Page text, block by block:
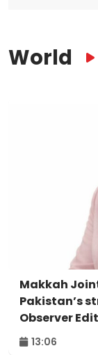
World
Makkah
Pakistan’s
Observer
13:06